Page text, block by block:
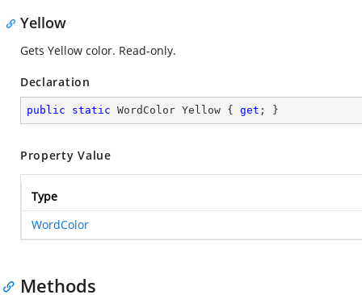
Yellow
Gets Yellow color. Read-only.
Declaration
public static WordColor Yellow { get ; }
Property Value
Type
WordColor
Methods